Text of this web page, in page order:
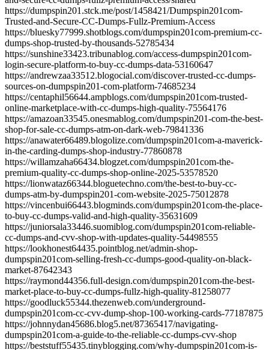
https://dumpspin201.stck.me/post/1458421/Dumpspin201com-
Trusted-and-Secure-CC-Dumps-Fullz-Premium-Access
https://bluesky77999.shotblogs.com/dumpspin201com-premium-cc-
dumps-shop-trusted-by-thousands-52785434
https://sunshine33423.tribunablog.com/access-dumpspin201com-
login-secure-platform-to-buy-cc-dumps-data-53160647
https://andrewzaa33512.blogocial.com/discover-trusted-cc-dumps-
sources-on-dumpspin201-com-platform-74685234
https://centaphil56644.ampblogs.com/dumpspin201com-trusted-
online-marketplace-with-cc-dumps-high-quality-75564176
https://amazoan33545.onesmablog.com/dumpspin201-com-the-best-
shop-for-sale-cc-dumps-atm-on-dark-web-79841336
https://anawater66489.blogolize.com/dumpspin201com-a-maverick-
in-the-carding-dumps-shop-industry-77860878
https://willamzaha66434.blogzet.com/dumpspin201com-the-
premium-quality-cc-dumps-shop-online-2025-53578520
https://lionwataz66344.bloguetechno.com/the-best-to-buy-cc-
dumps-atm-by-dumpspin201-com-website-2025-75012878
https://vincenbui66443.blogminds.com/dumpspin201com-the-place-
to-buy-cc-dumps-valid-and-high-quality-35631609
https://juniorsala33446.suomiblog.com/dumpspin201com-reliable-
cc-dumps-and-cvv-shop-with-updates-quality-54498555
https://lookhonest64435.pointblog.net/admin-shop-
dumpspin201com-selling-fresh-cc-dumps-good-quality-on-black-
market-87642343
https://raymond44356.full-design.com/dumpspin201com-the-best-
market-place-to-buy-cc-dumps-fullz-high-quality-81258077
https://goodluck55344.thezenweb.com/underground-
dumpspin201com-cc-cvv-dump-shop-100-working-cards-77187875
https://johnnydan45686.blog5.net/87365417/navigating-
dumpspin201com-a-guide-to-the-reliable-cc-dumps-cvv-shop
https://beststuff55435.tinyblogging.com/why-dumpspin201com-is-